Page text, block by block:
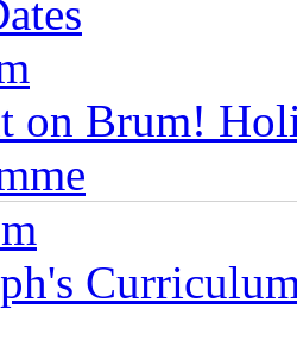
on Brum!